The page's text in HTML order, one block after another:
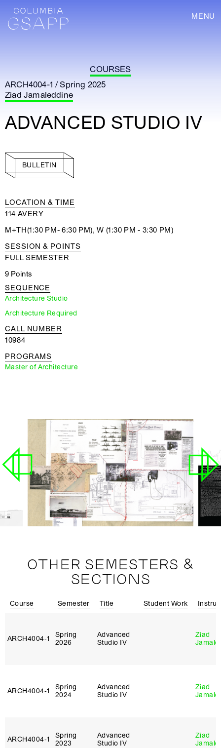
MENU
COURSES
ARCH4004-1 / Spring 2025
Ziad Jamaleddine
ADVANCED STUDIO IV
BULLETIN
LOCATION & TIME
114 AVERY
M+TH(1:30 PM- 6:30 PM), W (1:30 PM - 3:30 PM)
SESSION & POINTS
FULL SEMESTER
9 Points
SEQUENCE
Architecture Studio
Architecture Required
CALL NUMBER
10984
PROGRAMS
Master of Architecture
OTHER SEMESTERS &
SECTIONS
Course Semester Title Student Work
ARCH4004‑1
Spring
2026
Advanced
Studio IV
Ziad
ARCH4004‑1
Spring
2024
Advanced
Studio IV
Ziad
ARCH4004‑1
Spring
2023
Advanced
Studio IV
Ziad